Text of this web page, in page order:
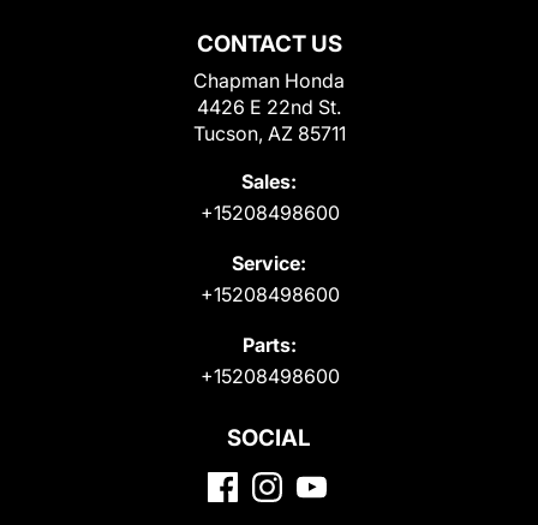
CONTACT US
Chapman Honda
4426 E 22nd St.
Tucson, AZ 85711
Sales:
+15208498600
Service:
+15208498600
Parts:
+15208498600
SOCIAL